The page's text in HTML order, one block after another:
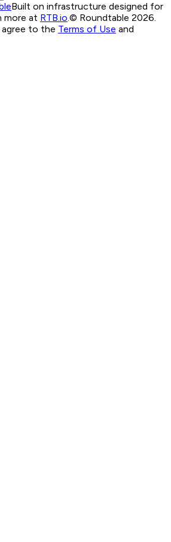
Built on infrastructure designed for
more at RTB.io.© Roundtable 2026.
to the Terms of Use and